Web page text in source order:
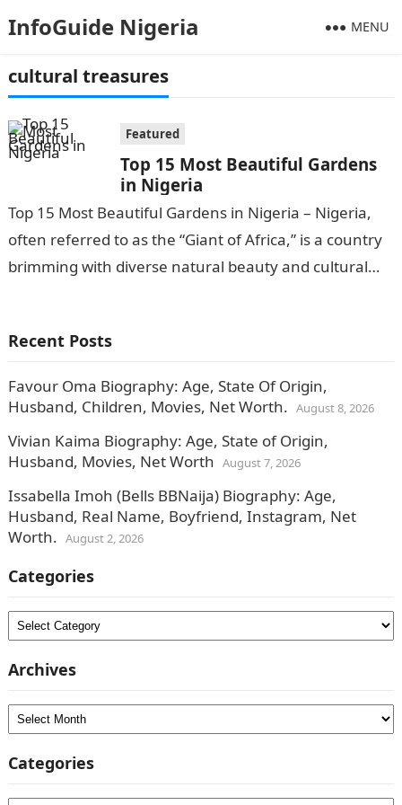
InfoGuide Nigeria MENU
cultural treasures
Featured
Top 15 Most Beautiful Gardens
in Nigeria
Top 15 Most Beautiful Gardens in Nigeria – Nigeria,
often referred to as the “Giant of Africa,” is a country
brimming with diverse natural beauty and cultural
Recent Posts
Favour Oma Biography: Age, State Of Origin,
Husband, Children, Movies, Net Worth. August 8, 2026
Vivian Kaima Biography: Age, State of Origin,
Husband, Movies, Net Worth August 7, 2026
Issabella Imoh (Bells BBNaija) Biography: Age,
Husband, Real Name, Boyfriend, Instagram, Net
Worth. August 2, 2026
Categories
Categories
Archives
Archives
Categories